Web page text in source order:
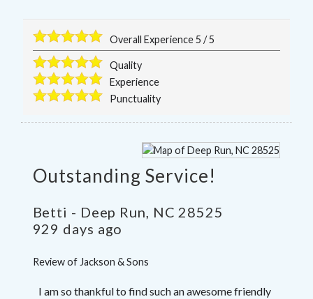
Overall Experience5 /5
Quality
Experience
Punctuality
Outstanding Service!
Betti - Deep Run NC 28525
929 days ago
Review of Jackson & Sons
I am so thankful to find such an awesome friendly